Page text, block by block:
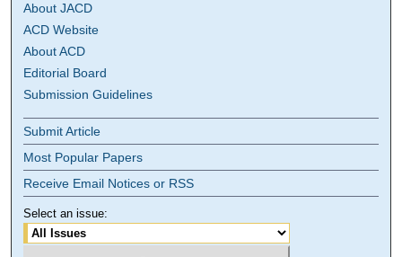
About JACD
ACD Website
About ACD
Editorial Board
Submission Guidelines
Submit Article
Most Popular Papers
Receive Email Notices or RSS
Select an issue: